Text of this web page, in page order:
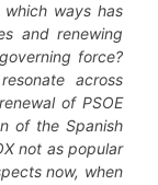
which ways has
and renewing
force?
across
of PSOE
of the Spanish
not as popular
now, when